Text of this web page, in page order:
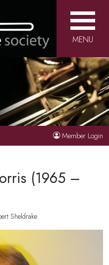
MENU
Member Login
(1965 –
Sheldrake